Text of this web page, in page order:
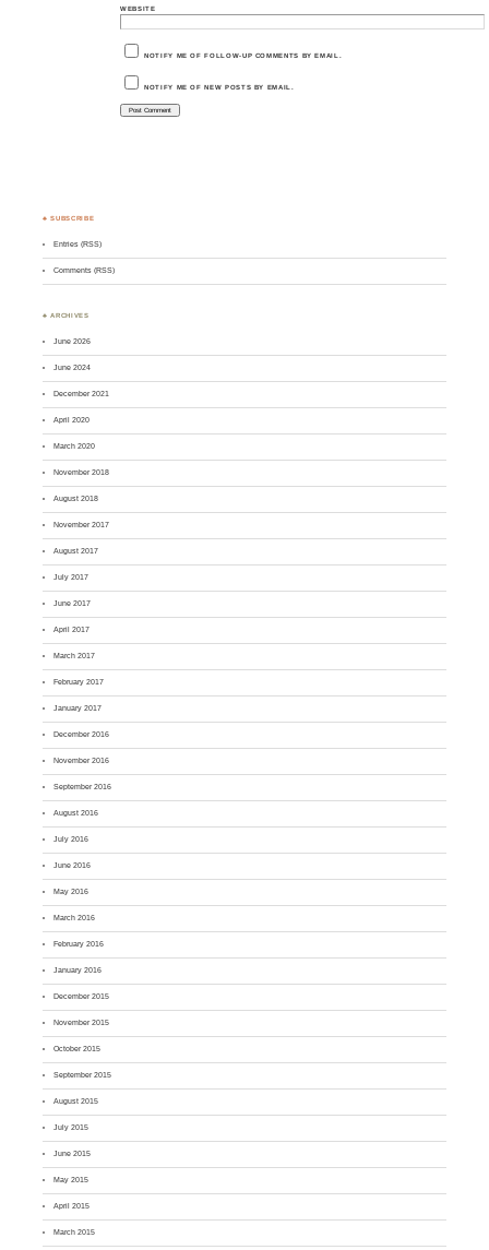
WEBSITE
NOTIFY ME OF FOLLOW-UP COMMENTS BY EMAIL.
NOTIFY ME OF NEW POSTS BY EMAIL.
♣ SUBSCRIBE
Entries (RSS)
Comments (RSS)
♣ ARCHIVES
June 2026
June 2024
December 2021
April 2020
March 2020
November 2018
August 2018
November 2017
August 2017
July 2017
June 2017
April 2017
March 2017
February 2017
January 2017
December 2016
November 2016
September 2016
August 2016
July 2016
June 2016
May 2016
March 2016
February 2016
January 2016
December 2015
November 2015
October 2015
September 2015
August 2015
July 2015
June 2015
May 2015
April 2015
March 2015